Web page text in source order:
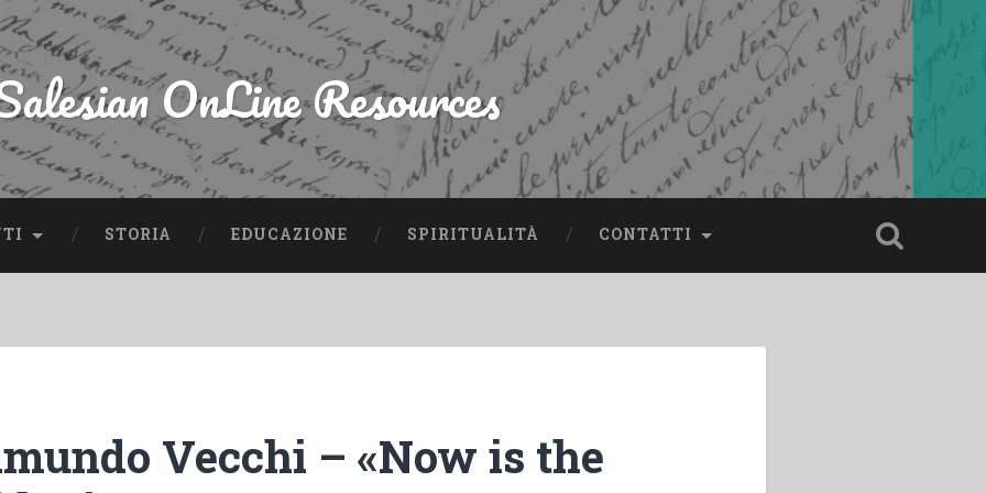
OnLine Resources
STORIA EDUCAZIONE SPIRITUALITÀ CONTATTI
Vecchi – «Now is the